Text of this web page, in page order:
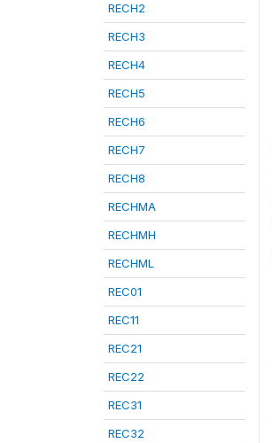
RECH2
RECH3
RECH4
RECH5
RECH6
RECH7
RECH8
RECHMA
RECHMH
RECHML
REC01
REC11
REC21
REC22
REC31
REC32